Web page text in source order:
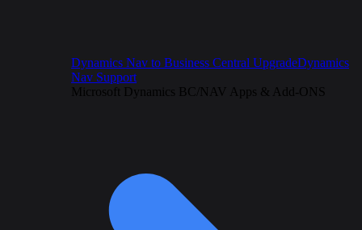
Dynamics Nav to Business Central UpgradeDynamics
Nav Support
Microsoft Dynamics BC/NAV Apps & Add-ONS